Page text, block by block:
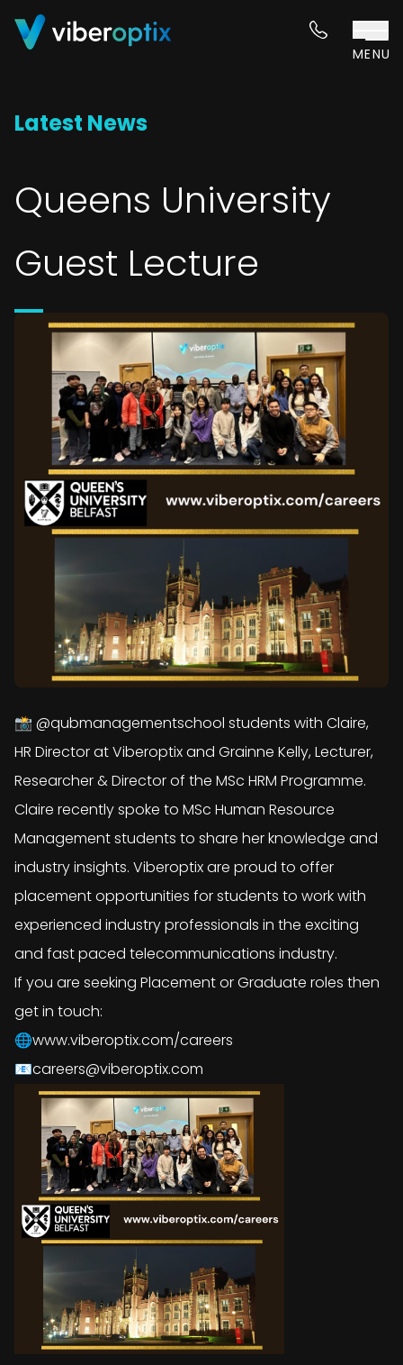
Skip to content
MENU
Latest News
Queens University
Guest Lecture
📸 @qubmanagementschool students with Claire,
HR Director at Viberoptix and Grainne Kelly, Lecturer,
Researcher & Director of the MSc HRM Programme.
Claire recently spoke to MSc Human Resource
Management students to share her knowledge and
industry insights. Viberoptix are proud to offer
placement opportunities for students to work with
experienced industry professionals in the exciting
and fast paced telecommunications industry.
If you are seeking Placement or Graduate roles then
get in touch:
🌐www.viberoptix.com/careers
📧careers@viberoptix.com